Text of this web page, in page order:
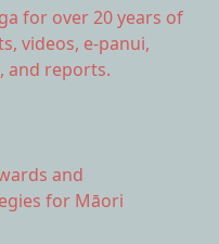
for over 20 years of
videos, e-panui,
and reports.
and
for Māori